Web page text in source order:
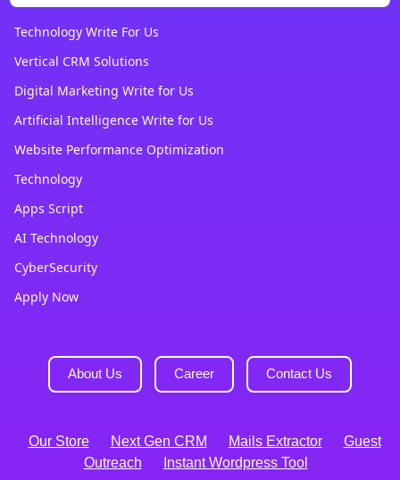
Technology Write For Us
Vertical CRM Solutions
Digital Marketing Write for Us
Artificial Intelligence Write for Us
Website Performance Optimization
Technology
Apps Script
AI Technology
CyberSecurity
Apply Now
About Us Career Contact Us
Our Store Next Gen CRM Mails Extractor
Guest
Outreach
Instant Wordpress Tool